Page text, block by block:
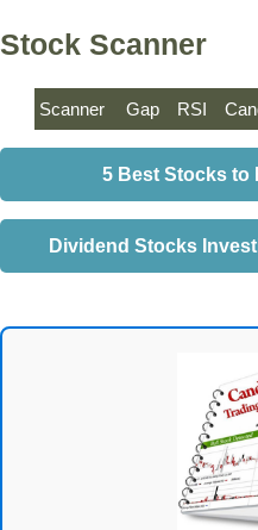
Stock Scanner
Scanner Gap RSI
5 Best Stocks to
Dividend Stocks